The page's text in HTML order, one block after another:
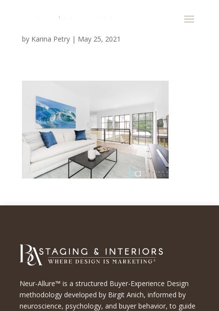
by Karina Petry| May 25, 2021
Neur-Allure™ is a structured Buyer-Experience Design
methodology developed by Birgit Anich, informed by
neuroscience, psychology, and buyer behavior, to guide